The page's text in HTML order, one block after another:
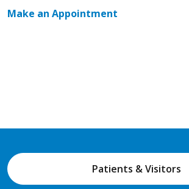
Make an Appointment
Patients & Visitors